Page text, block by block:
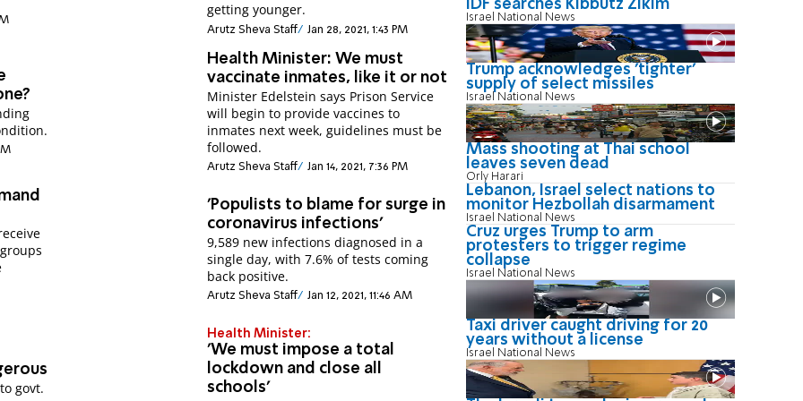
getting younger.
Arutz Sheva Staff Jan 28, 2021, 1:43 PM
Health Minister: We must
vaccinate inmates, like it or not
Minister Edelstein says Prison Service
will begin to provide vaccines to
inmates next week, guidelines must be
followed.
Arutz Sheva Staff Jan 14, 2021, 7:36 PM
'Populists to blame for surge in
coronavirus infections'
9,589 new infections diagnosed in a
single day, with 7.6% of tests coming
back positive.
Arutz Sheva Staff Jan 12, 2021, 11:46 AM
govt.
Health Minister:
'We must impose a total
lockdown and close all
schools'
IDF searches Kibbutz Zikim
Israel National News
Trump acknowledges 'tighter'
supply of select missiles
Israel National News
Mass shooting at Thai school
leaves seven dead
Orly Harari
Lebanon, Israel select nations to
monitor Hezbollah disarmament
Israel National News
Cruz urges Trump to arm
protesters to trigger regime
collapse
Israel National News
Taxi driver caught driving for 20
years without a license
Israel National News